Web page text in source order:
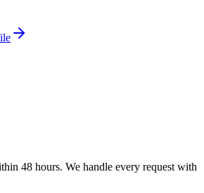
48 hours. We handle every request with